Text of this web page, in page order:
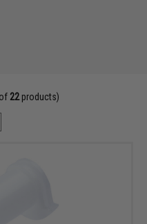
22products)